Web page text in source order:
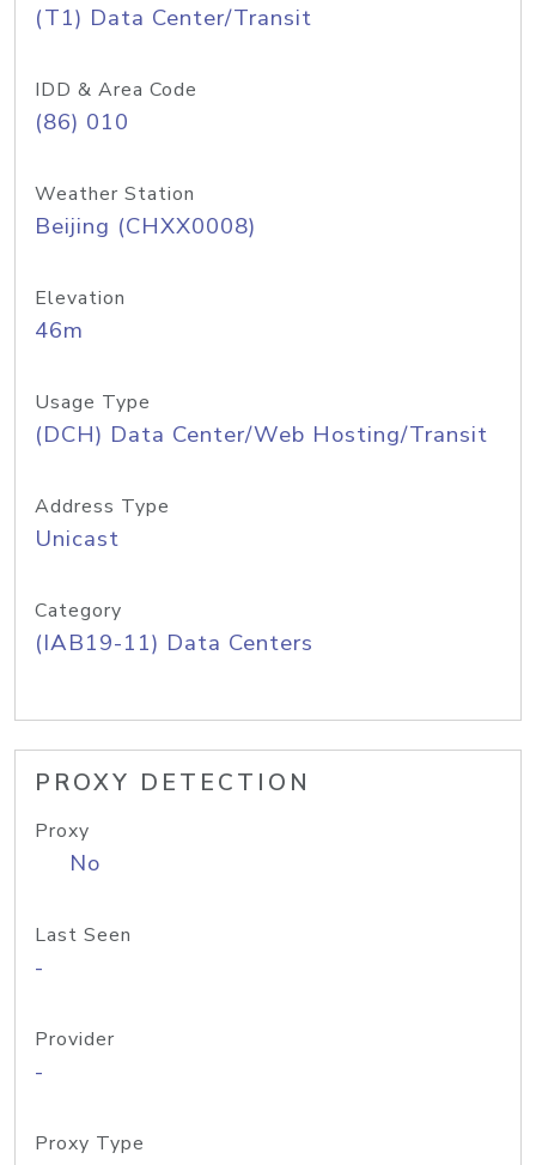
(T1) Data Center/Transit
IDD & Area Code
(86) 010
Weather Station
Beijing (CHXX0008)
Elevation
46m
Usage Type
(DCH) Data Center/Web Hosting/Transit
Address Type
Unicast
Category
(IAB19-11) Data Centers
PROXY DETECTION
Proxy
No
Last Seen
-
Provider
-
Proxy Type